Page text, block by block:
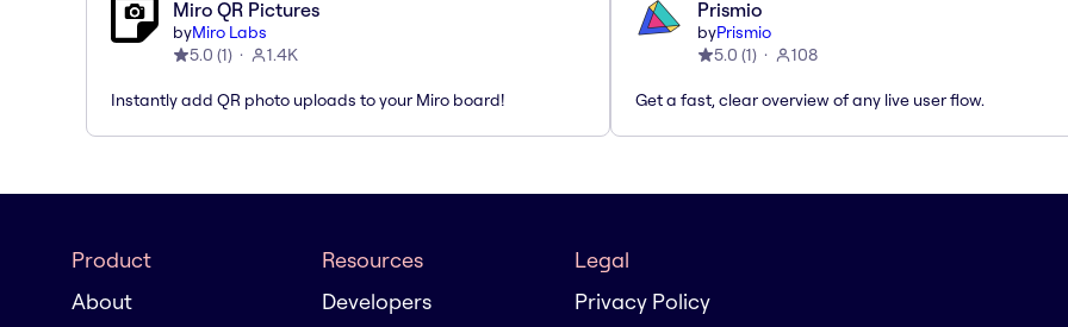
Miro QR Pictures
byMiro Labs
5.0 (1) 1.4K
Instantly add QR photo uploads to your Miro board!
Prismio
byPrismio
5.0 (1) 108
Get a fast, clear overview of any live user flow.
Product
About
Resources
Developers
Legal
Privacy Policy